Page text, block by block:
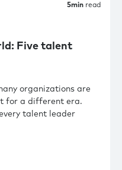
5min read
Five talent
organizations are
for a different era.
talent leader